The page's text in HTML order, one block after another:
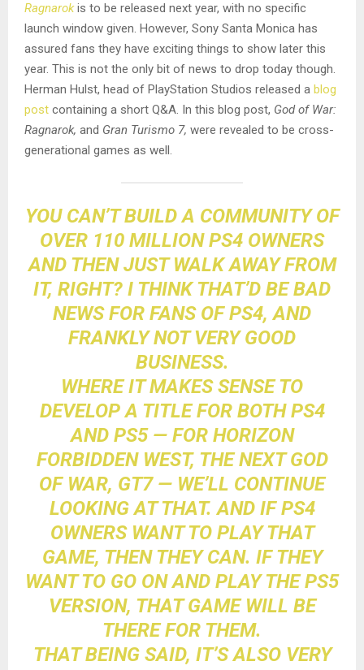
Ragnarokis to be released next year, with no specific
launch window given. However, Sony Santa Monica has
assured fans they have exciting things to show later this
year. This is not the only bit of news to drop today though.
Herman Hulst, head of PlayStation Studios released a blog
post containing a short Q&A. In this blog post, God of War:
Ragnarok, and Gran Turismo 7, were revealed to be cross-
generational games as well.
YOU CAN’T BUILD A COMMUNITY OF
OVER 110 MILLION PS4 OWNERS
AND THEN JUST WALK AWAY FROM
IT, RIGHT? I THINK THAT’D BE BAD
NEWS FOR FANS OF PS4, AND
FRANKLY NOT VERY GOOD
BUSINESS.
WHERE IT MAKES SENSE TO
DEVELOP A TITLE FOR BOTH PS4
AND PS5 — FOR HORIZON
FORBIDDEN WEST, THE NEXT GOD
OF WAR, GT7 — WE’LL CONTINUE
LOOKING AT THAT. AND IF PS4
OWNERS WANT TO PLAY THAT
GAME, THEN THEY CAN. IF THEY
WANT TO GO ON AND PLAY THE PS5
VERSION, THAT GAME WILL BE
THERE FOR THEM.
THAT BEING SAID, IT’S ALSO VERY